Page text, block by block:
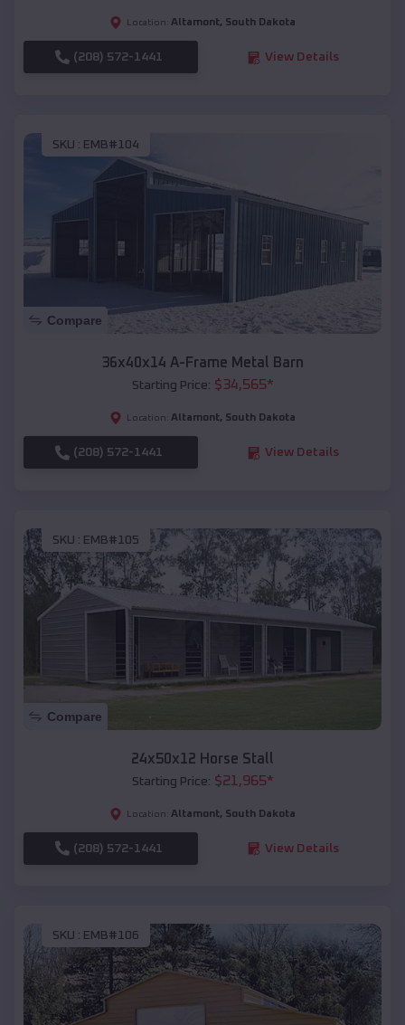
Location: Altamont, South Dakota
(208) 572-1441 View Details
SKU : EMB#104
Compare
36x40x14 A-Frame Metal Barn
Starting Price: $34,565*
Location: Altamont, South Dakota
(208) 572-1441 View Details
SKU : EMB#105
Compare
24x50x12 Horse Stall
Starting Price: $21,965*
Location: Altamont, South Dakota
(208) 572-1441 View Details
SKU : EMB#106